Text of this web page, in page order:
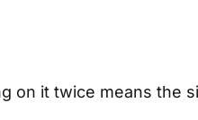
on it twice means the